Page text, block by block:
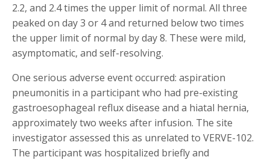
2.2, and 2.4 times the upper limit of normal. All three
peaked on day 3 or 4 and returned below two times
the upper limit of normal by day 8. These were mild,
asymptomatic, and self-resolving.
One serious adverse event occurred: aspiration
pneumonitis in a participant who had pre-existing
gastroesophageal reflux disease and a hiatal hernia,
approximately two weeks after infusion. The site
investigator assessed this as unrelated to VERVE-102.
The participant was hospitalized briefly and